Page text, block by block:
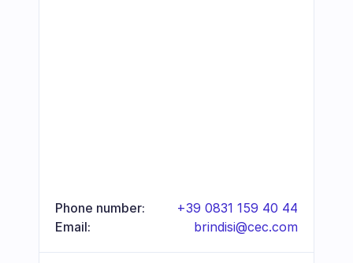
Phone number:
+39 0831 159 40 44
Email:
brindisi@cec.com